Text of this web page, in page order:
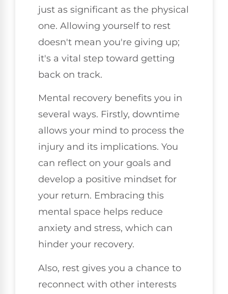
just as significant as the physical
one. Allowing yourself to rest
doesn't mean you're giving up;
it's a vital step toward getting
back on track.
Mental recovery benefits you in
several ways. Firstly, downtime
allows your mind to process the
injury and its implications. You
can reflect on your goals and
develop a positive mindset for
your return. Embracing this
mental space helps reduce
anxiety and stress, which can
hinder your recovery.
Also, rest gives you a chance to
reconnect with other interests